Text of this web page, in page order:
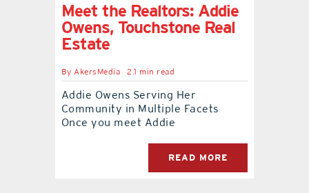
Meet the Realtors: Addie
Owens, Touchstone Real
Estate
ByAkersMedia 2.1 min read
Addie Owens Serving Her
Community in Multiple Facets
Once you meet Addie
READ MORE